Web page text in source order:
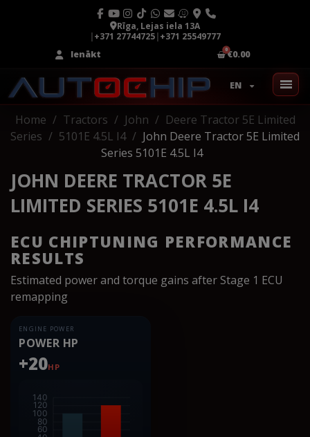
Rīga, Lejas iela 13A
|+371 27744725|+371 25549777
Ienākt
€0.00
EN
Home Tractors John
Deere Tractor 5E Limited
Series
5101E 4.5L I4
John Deere Tractor 5E Limited
Series 5101E 4.5L I4
JOHN DEERE TRACTOR 5E
LIMITED SERIES 5101E 4.5L I4
ECU CHIPTUNING PERFORMANCE
RESULTS
Estimated power and torque gains after Stage 1 ECU
remapping
ENGINE POWER
POWER HP
+20HP